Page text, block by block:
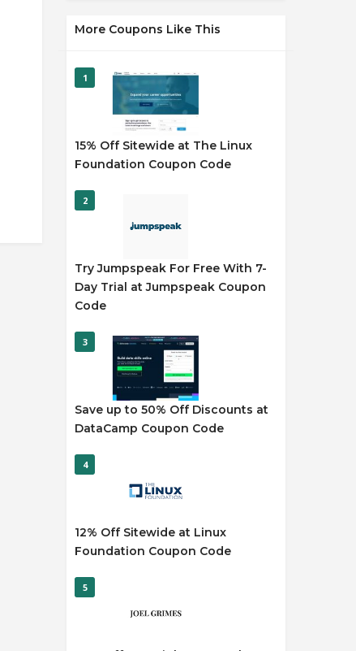
More Coupons Like This
1
15% Off Sitewide at The Linux
Foundation Coupon Code
2
Try Jumpspeak For Free With 7-
Day Trial at Jumpspeak Coupon
Code
3
Save up to 50% Off Discounts at
DataCamp Coupon Code
4
12% Off Sitewide at Linux
Foundation Coupon Code
5